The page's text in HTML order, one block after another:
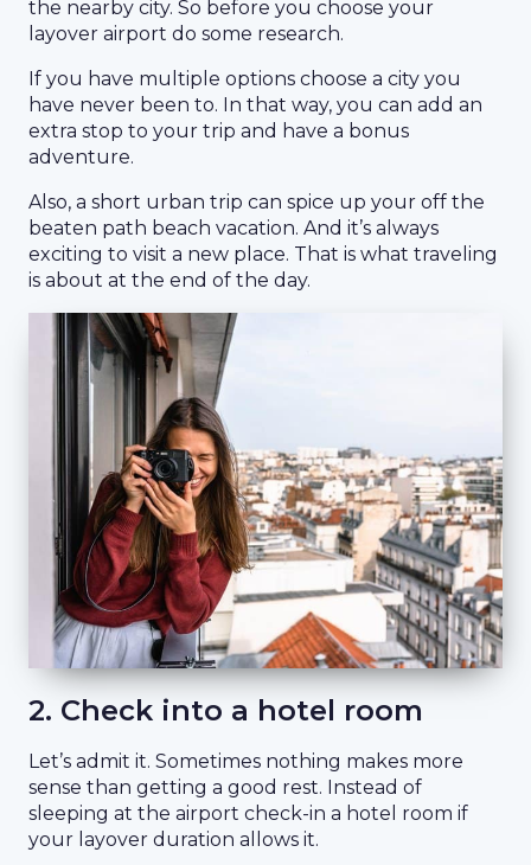
the nearby city. So before you choose your
layover airport do some research.
If you have multiple options choose a city you
have never been to. In that way, you can add an
extra stop to your trip and have a bonus
adventure.
Also, a short urban trip can spice up your off the
beaten path beach vacation. And it’s always
exciting to visit a new place. That is what traveling
is about at the end of the day.
2. Check into a hotel room
Let’s admit it. Sometimes nothing makes more
sense than getting a good rest. Instead of
sleeping at the airport check-in a hotel room if
your layover duration allows it.